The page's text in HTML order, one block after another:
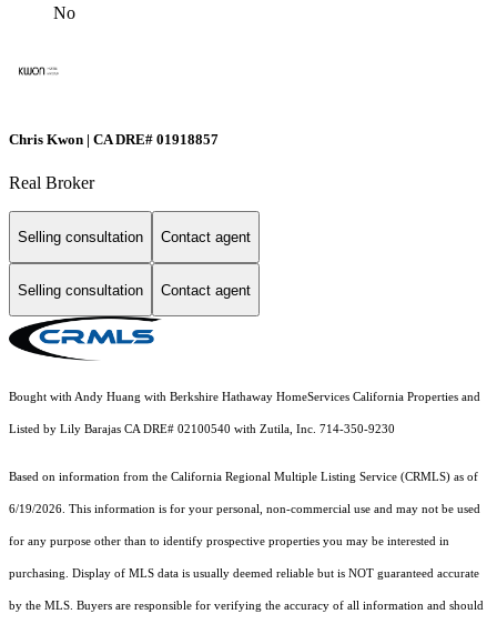
No
Chris Kwon | CA DRE# 01918857
Real Broker
Selling consultation Contact agent
Selling consultation Contact agent
Bought with Andy Huang with Berkshire Hathaway HomeServices California Properties and
Listed by Lily Barajas CA DRE# 02100540 with Zutila, Inc. 714-350-9230
Based on information from the California Regional Multiple Listing Service (CRMLS) as of
6/19/2026. This information is for your personal, non-commercial use and may not be used
for any purpose other than to identify prospective properties you may be interested in
purchasing. Display of MLS data is usually deemed reliable but is NOT guaranteed accurate
by the MLS. Buyers are responsible for verifying the accuracy of all information and should